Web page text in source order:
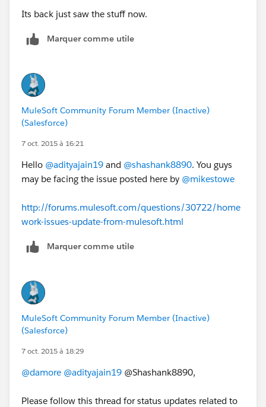
Its back just saw the stuff now.
Marquer comme utile
MuleSoft Community Forum Member (Inactive)
(Salesforce)
7 oct. 2015 à 16:21
Hello @adityajain19 and @shashank8890. You guys
may be facing the issue posted here by @mikestowe
http://forums.mulesoft.com/questions/30722/home
work-issues-update-from-mulesoft.html
Marquer comme utile
MuleSoft Community Forum Member (Inactive)
(Salesforce)
7 oct. 2015 à 18:29
@damore @adityajain19 @Shashank8890,
Please follow this thread for status updates related to